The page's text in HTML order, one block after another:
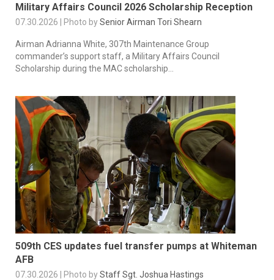
Military Affairs Council 2026 Scholarship Reception
07.30.2026 | Photo bySenior Airman Tori Shearn
Airman Adrianna White, 307th Maintenance Group
commander’s support staff, a Military Affairs Council
Scholarship during the MAC scholarship...
509th CES updates fuel transfer pumps at Whiteman
AFB
07.30.2026 | Photo byStaff Sgt. Joshua Hastings